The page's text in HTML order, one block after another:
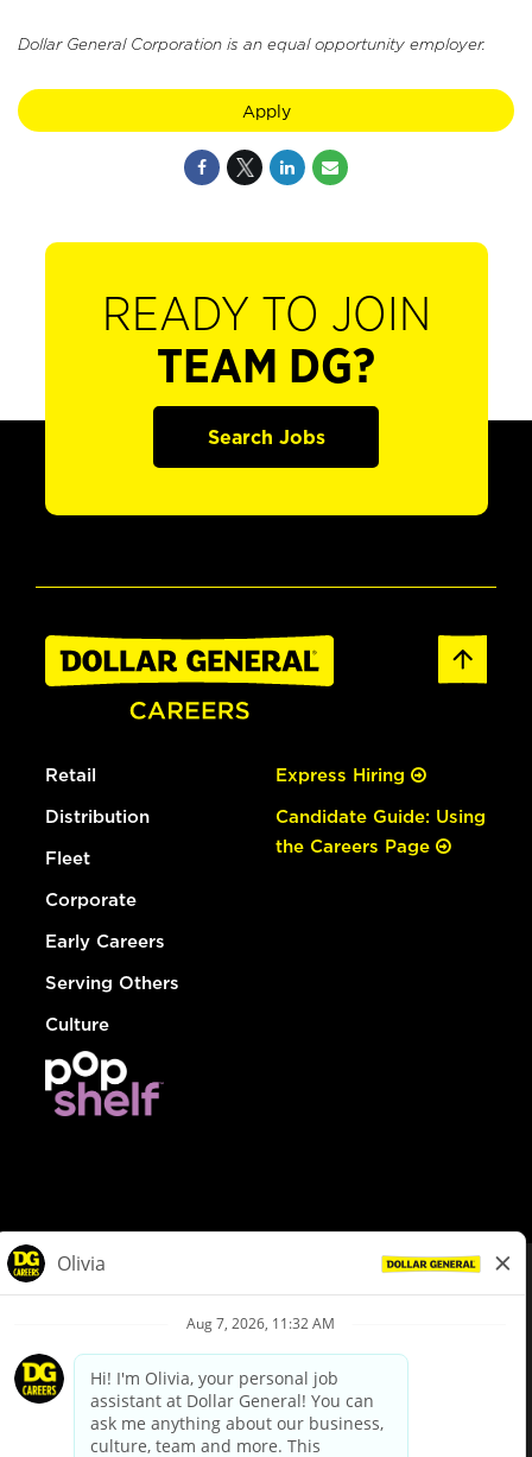
Dollar General Corporation is an equal opportunity employer.
Apply
READY TO JOIN
TEAM DG?
Search Jobs
Retail
Distribution
Fleet
Corporate
Early Careers
Serving Others
Culture
Express Hiring
Candidate Guide: Using
the Careers Page
Privacy Policy
Your Privacy Choices
California Employee and Third Party Privacy Policy
Applicant Privacy Notice